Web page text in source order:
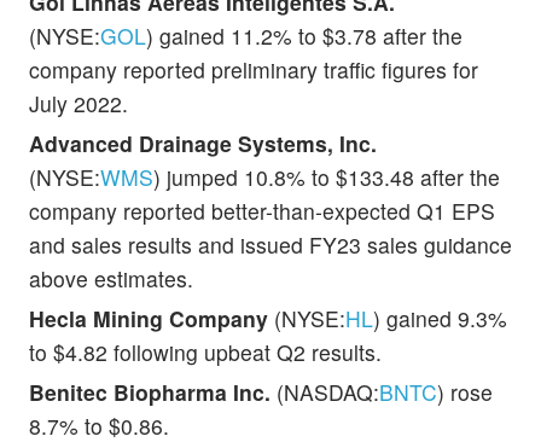
(NYSE:GOL) gained 11.2% to $3.78 after the
company reported preliminary traffic figures for
July 2022.
Advanced Drainage Systems, Inc.
(NYSE:WMS) jumped 10.8% to $133.48 after the
company reported better-than-expected Q1 EPS
and sales results and issued FY23 sales guidance
above estimates.
Hecla Mining Company (NYSE:HL) gained 9.3%
to $4.82 following upbeat Q2 results.
Benitec Biopharma Inc. (NASDAQ:BNTC) rose
8.7% to $0.86.